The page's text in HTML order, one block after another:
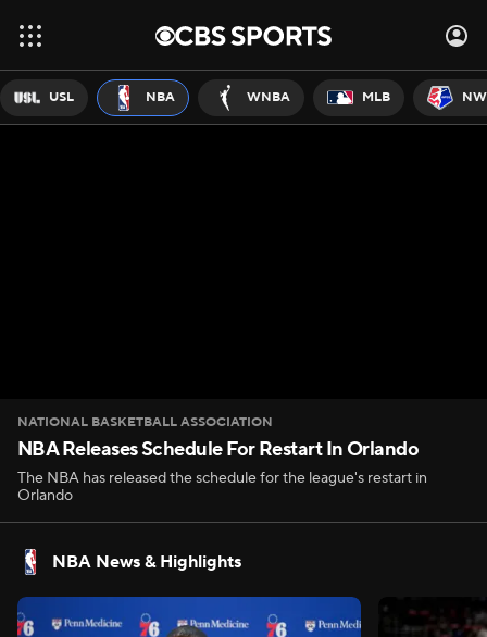
USL NBA WNBA MLB
NATIONAL BASKETBALL ASSOCIATION
NBA Releases Schedule For Restart In Orlando
The NBA has released the schedule for the league's restart in
Orlando
NBA News & Highlights